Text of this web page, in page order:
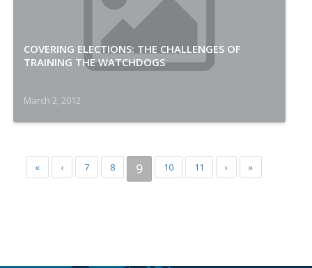
COVERING ELECTIONS: THE CHALLENGES OF
TRAINING THE WATCHDOGS
March 2, 2012
« ‹ 7 8 9 10 11 › »